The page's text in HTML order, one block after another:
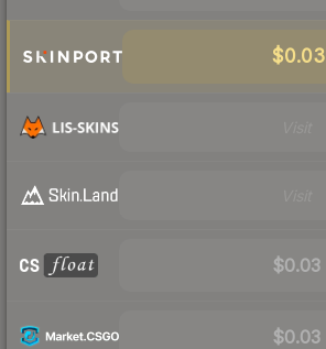
$0.03
$0.03
$0.03